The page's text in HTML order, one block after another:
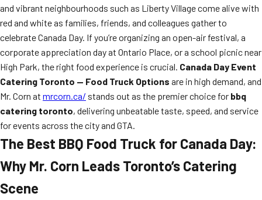
and vibrant neighbourhoods such as Liberty Village come alive with
red and white as families, friends, and colleagues gather to
celebrate Canada Day. If you’re organizing an open-air festival, a
corporate appreciation day at Ontario Place, or a school picnic near
High Park, the right food experience is crucial. Canada Day Event
Catering Toronto — Food Truck Options are in high demand, and
Mr. Corn at mrcorn.ca/ stands out as the premier choice for bbq
catering toronto, delivering unbeatable taste, speed, and service
for events across the city and GTA.
The Best BBQ Food Truck for Canada Day:
Why Mr. Corn Leads Toronto’s Catering
Scene